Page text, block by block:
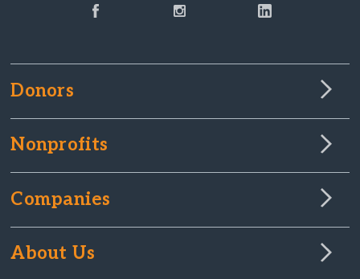
Donors
Nonprofits
Companies
About Us